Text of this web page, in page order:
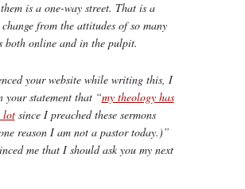
is a one-way street. That is a
from the attitudes of so many
both online and in the pulpit.
your website while writing this, I
your statement that “my theology has
lotsince I preached these sermons
reason I am not a pastor today.)”
me that I should ask you my next